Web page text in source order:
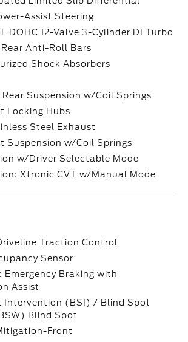
Assist Steering
DOHC 12-Valve 3-Cylinder DI Turbo
Anti-Roll Bars
Shock Absorbers
Suspension w/Coil Springs
Locking Hubs
Steel Exhaust
Suspension w/Coil Springs
w/Driver Selectable Mode
Xtronic CVT w/Manual Mode
Traction Control
Sensor
Braking with
Assist
Intervention (BSI) / Blind Spot
Blind Spot
Front